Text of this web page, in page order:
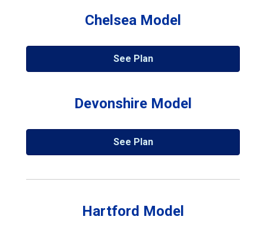
Chelsea Model
See Plan
Devonshire Model
See Plan
Hartford Model